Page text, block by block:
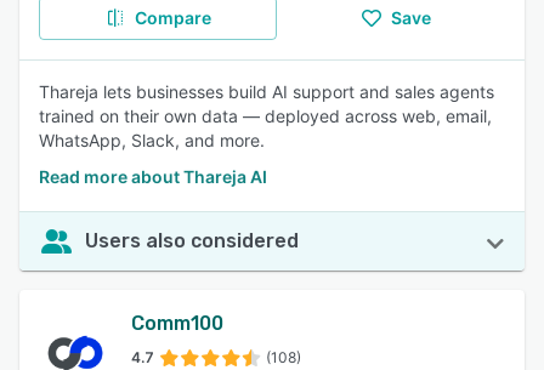
Compare Save
Thareja lets businesses build AI support and sales agents
trained on their own data — deployed across web, email,
WhatsApp, Slack, and more.
Read more about Thareja AI
Users also considered
Comm100
4.7 (108)